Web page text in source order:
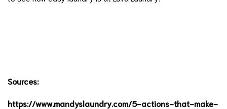
Sources:
https://www.mandyslaundry.com/5-actions-that-make-